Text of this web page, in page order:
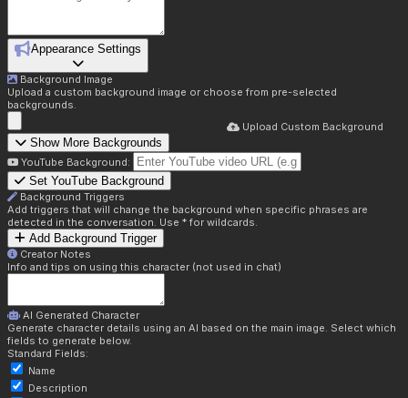
Appearance Settings
Background Image
Upload a custom background image or choose from pre-selected
backgrounds.
Upload Custom Background
Show More Backgrounds
YouTube Background:
Set YouTube Background
Background Triggers
Add triggers that will change the background when specific phrases are
detected in the conversation. Use * for wildcards.
Add Background Trigger
Creator Notes
Info and tips on using this character (not used in chat)
AI Generated Character
Generate character details using an AI based on the main image. Select which
fields to generate below.
Standard Fields:
Name
Description